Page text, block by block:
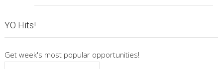
YO Hits!
Get week's most popular opportunities!